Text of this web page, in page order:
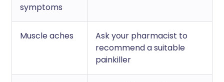
symptoms
Muscle aches
Ask your pharmacist to
recommend a suitable
painkiller